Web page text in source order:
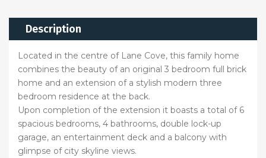
Description
Located in the centre of Lane Cove, this family home
combines the beauty of an original 3 bedroom full brick
home and an extension of a stylish modern three
bedroom residence at the back.
Upon completion of the extension it boasts a total of 6
spacious bedrooms, 4 bathrooms, double lock-up
garage, an entertainment deck and a balcony with
glimpse of city skyline views.